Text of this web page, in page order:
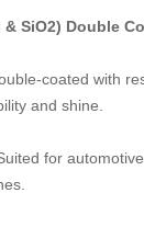
& SiO2) Double
coated with
and shine.
for